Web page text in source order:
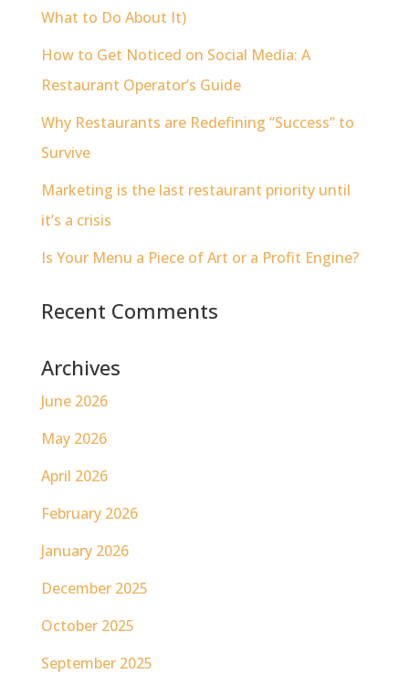
What to Do About It)
How to Get Noticed on Social Media: A
Restaurant Operator’s Guide
Why Restaurants are Redefining “Success” to
Survive
Marketing is the last restaurant priority until
it’s a crisis
Is Your Menu a Piece of Art or a Profit Engine?
Recent Comments
Archives
June 2026
May 2026
April 2026
February 2026
January 2026
December 2025
October 2025
September 2025